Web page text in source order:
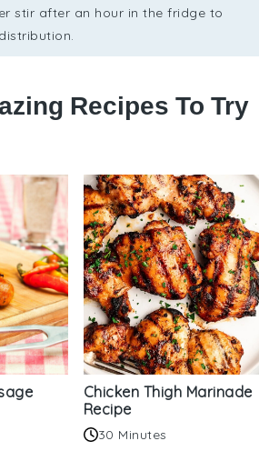
stir after an hour in the fridge to
Recipes To Try
Chicken Thigh Marinade
Recipe
30 Minutes